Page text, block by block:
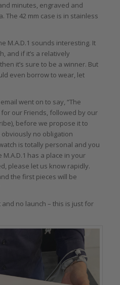
minutes, engraved and
The 42 mm case is in stainless
M.A.D.1 sounds interesting. It
and if it’s a relatively
it’s sure to be a winner. But
even borrow to wear, let
went on to say, “The
our Friends, followed by our
before we propose it to
no obligation
is totally personal and you
has a place in your
please let us know rapidly.
the first pieces will be
and no launch – this is just for